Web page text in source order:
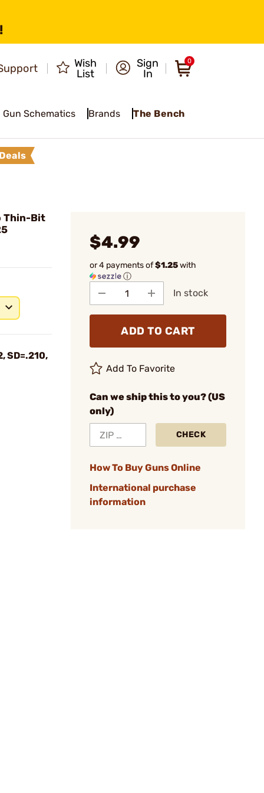
Wish
List
Sign
In
0
Gun Schematics Brands The Bench
Thin-Bit
SD=.210,
$4.99
or 4 payments of$1.25with
ⓘ
In stock
ADD TO CART
Add To Favorite
Can we ship this to you? (US
only)
CHECK
How To Buy Guns Online
International purchase
information